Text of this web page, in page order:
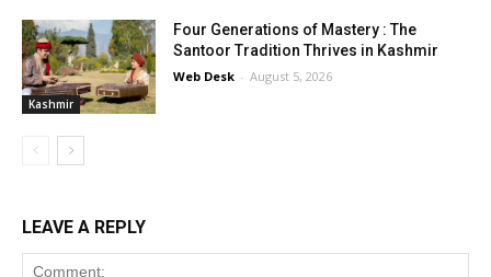
Kashmir
Four Generations of Mastery : The
Santoor Tradition Thrives in Kashmir
Web Desk - August 5, 2026
LEAVE A REPLY